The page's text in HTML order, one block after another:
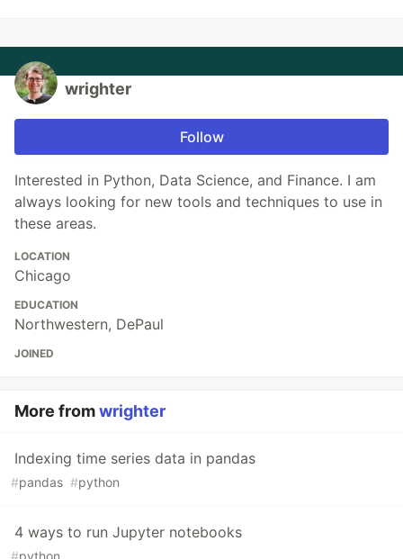
wrighter
Follow
Interested in Python, Data Science, and Finance. I am
always looking for new tools and techniques to use in
these areas.
LOCATION
Chicago
EDUCATION
Northwestern, DePaul
JOINED
More fromwrighter
Indexing time series data in pandas
#pandas #python
4 ways to run Jupyter notebooks
#python